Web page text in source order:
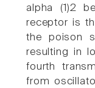
alpha (1)2
receptor is
the poison
resulting in
fourth
from